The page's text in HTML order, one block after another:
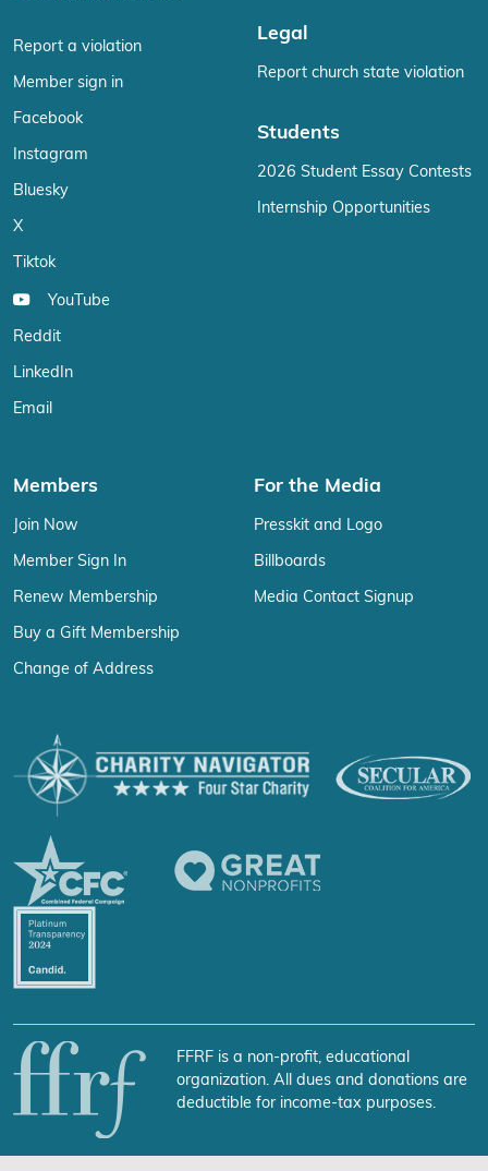
Report a violation
Member sign in
Facebook
Instagram
Bluesky
X
Tiktok
YouTube
Reddit
LinkedIn
Email
Legal
Report church state violation
Students
2026 Student Essay Contests
Internship Opportunities
Members
Join Now
Member Sign In
Renew Membership
Buy a Gift Membership
Change of Address
For the Media
Presskit and Logo
Billboards
Media Contact Signup
FFRF is a non-profit, educational
organization. All dues and donations are
deductible for income-tax purposes.